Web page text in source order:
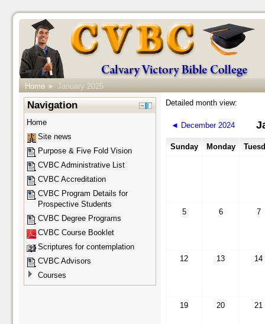
Home ► January 2025
Detailed month view:
◄ December 2024
Sunday Monday
5 6 7
12 13 14
19 20 21
Navigation
Home
Site news
Purpose & Five Fold Vision
CVBC Administrative List
CVBC Accreditation
CVBC Program Details for
Prospective Students
CVBC Degree Programs
CVBC Course Booklet
Scriptures for contemplation
CVBC Advisors
Courses